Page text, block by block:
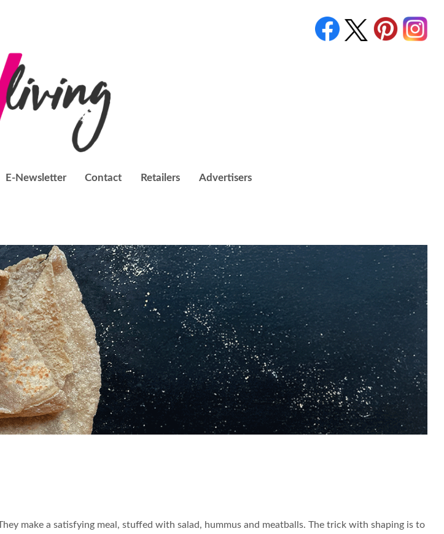
E-Newsletter Contact Retailers Advertisers
make a satisfying meal, stuffed with salad, hummus and meatballs. The trick with shaping is to